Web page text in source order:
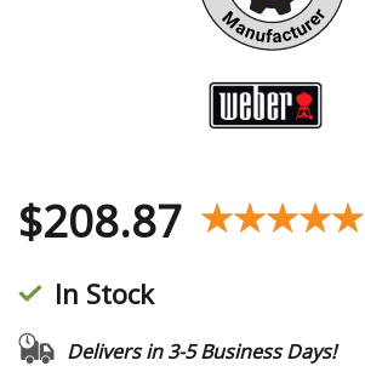
$208.87 ★★★★★
★★★★★
In Stock
Delivers in 3-5 Business Days!